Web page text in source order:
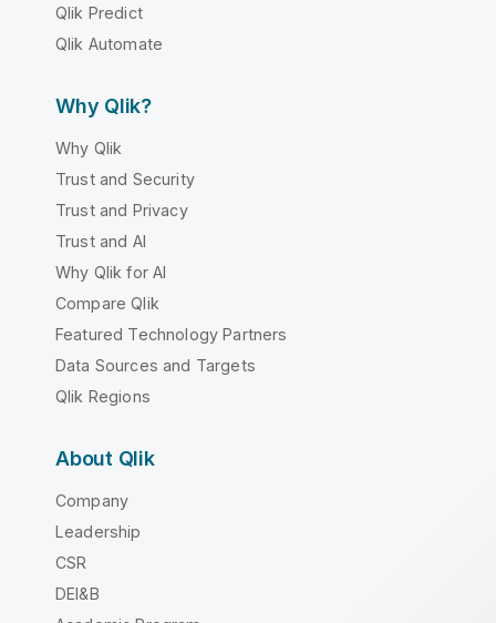
Qlik Predict
Qlik Automate
Why Qlik?
Why Qlik
Trust and Security
Trust and Privacy
Trust and AI
Why Qlik for AI
Compare Qlik
Featured Technology Partners
Data Sources and Targets
Qlik Regions
About Qlik
Company
Leadership
CSR
DEI&B